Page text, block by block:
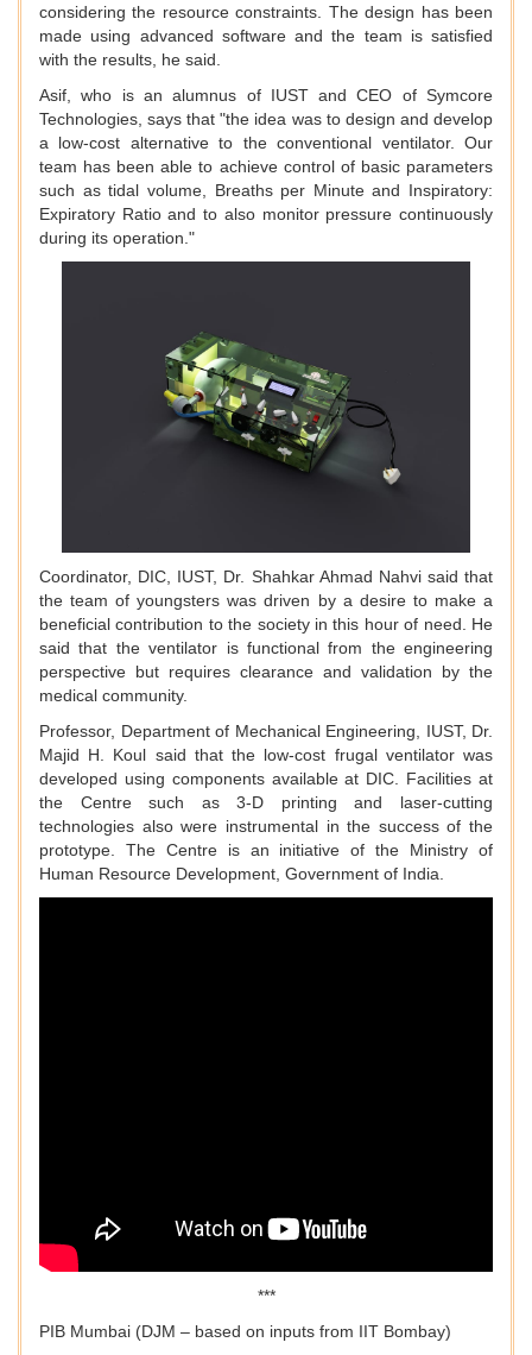
considering the resource constraints. The design has been
made using advanced software and the team is satisfied
with the results, he said.
Asif, who is an alumnus of IUST and CEO of Symcore
Technologies, says that "the idea was to design and develop
a low-cost alternative to the conventional ventilator. Our
team has been able to achieve control of basic parameters
such as tidal volume, Breaths per Minute and Inspiratory:
Expiratory Ratio and to also monitor pressure continuously
during its operation."
Coordinator, DIC, IUST, Dr. Shahkar Ahmad Nahvi said that
the team of youngsters was driven by a desire to make a
beneficial contribution to the society in this hour of need. He
said that the ventilator is functional from the engineering
perspective but requires clearance and validation by the
medical community.
Professor, Department of Mechanical Engineering, IUST, Dr.
Majid H. Koul said that the low-cost frugal ventilator was
developed using components available at DIC. Facilities at
the Centre such as 3-D printing and laser-cutting
technologies also were instrumental in the success of the
prototype. The Centre is an initiative of the Ministry of
Human Resource Development, Government of India.
***
PIB Mumbai (DJM – based on inputs from IIT Bombay)